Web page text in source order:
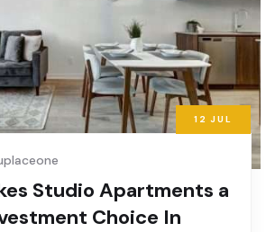
12 JUL
Studio Apartments a
Choice In